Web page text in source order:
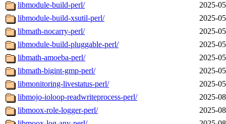
libmodule-build-perl/
2025-
libmodule-build-xsutil-perl/
2025-
libmath-nocarry-perl/
2025-
libmodule-build-pluggable-perl/
2025-
libmath-amoeba-perl/
2025-
libmath-bigint-gmp-perl/
2025-
libmonitoring-livestatus-perl/
2025-
libmojo-ioloop-readwriteprocess-perl/
2025-
libmoox-role-logger-perl/
2025-